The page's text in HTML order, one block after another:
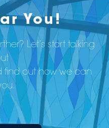
You!
Let’s start talking
find out how we can